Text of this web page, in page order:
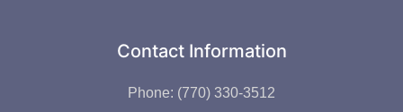
Contact Information
Phone: (770) 330-3512